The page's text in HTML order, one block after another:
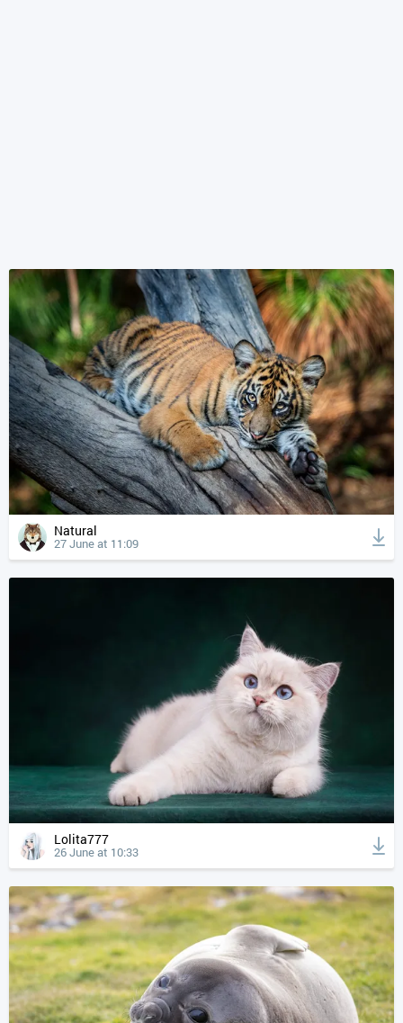
Natural
27 June at 11:09
Lolita777
26 June at 10:33